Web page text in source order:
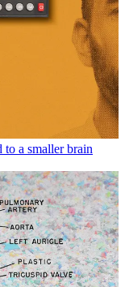
a smaller brain